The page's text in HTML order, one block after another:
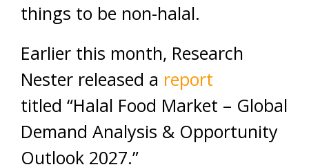
things to be non-halal.
Earlier this month, Research
Nester released a report
titled “Halal Food Market – Global
Demand Analysis & Opportunity
Outlook 2027.”